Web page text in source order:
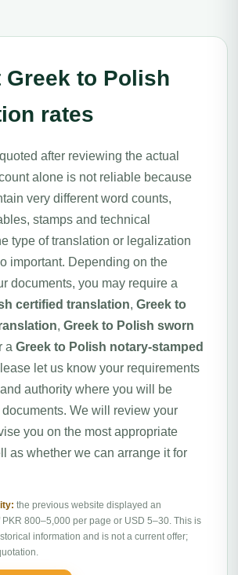
Greek to Polish
rates
after reviewing the actual
alone is not reliable because
very different word counts,
stamps and technical
type of translation or legalization
important. Depending on the
documents, you may require a
certified translation, Greek to
, Greek to Polish sworn
a Greek to Polish notary-stamped
let us know your requirements
authority where you will be
We will review your
you on the most appropriate
as whether we can arrange it for
the previous website displayed an
800–5,000 per page or USD 5–30. This is
information and is not a current offer;